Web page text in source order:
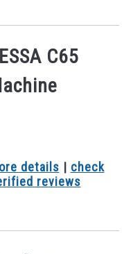
C65
details | check
reviews